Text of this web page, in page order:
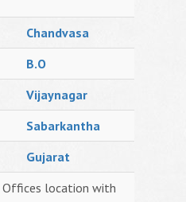
Chandvasa
B.O
Vijaynagar
Sabarkantha
Gujarat
location with